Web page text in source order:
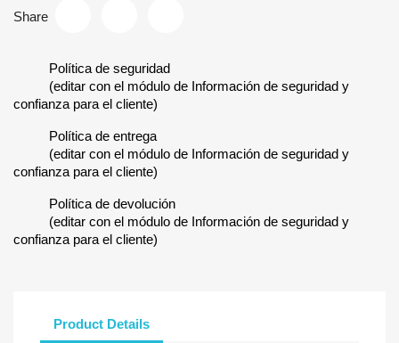
Share
Política de seguridad
(editar con el módulo de Información de seguridad y
confianza para el cliente)
Política de entrega
(editar con el módulo de Información de seguridad y
confianza para el cliente)
Política de devolución
(editar con el módulo de Información de seguridad y
confianza para el cliente)
Product Details